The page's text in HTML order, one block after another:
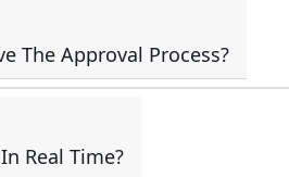
The Approval Process?
Real Time?